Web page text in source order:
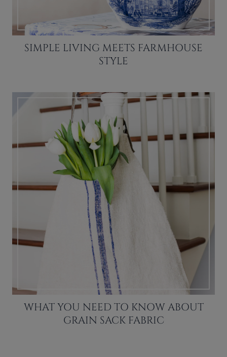
SIMPLE LIVING MEETS FARMHOUSE
STYLE
WHAT YOU NEED TO KNOW ABOUT
GRAIN SACK FABRIC